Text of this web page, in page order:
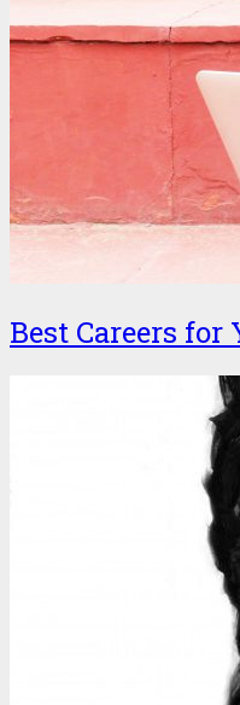
Best Careers for